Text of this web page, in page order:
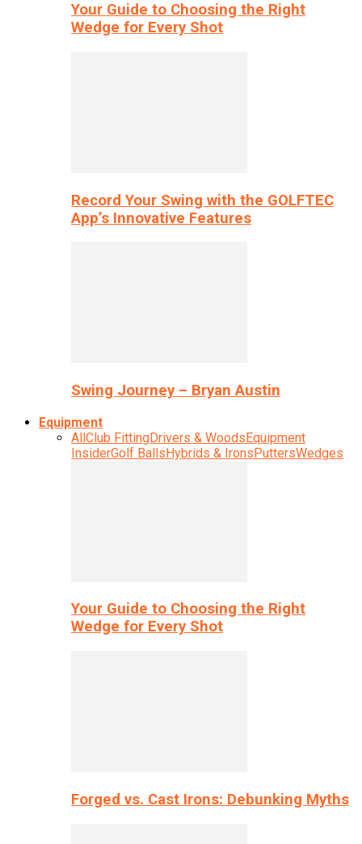
Your Guide to Choosing the Right
Wedge for Every Shot
Record Your Swing with the GOLFTEC
App’s Innovative Features
Swing Journey – Bryan Austin
Equipment
AllClub FittingDrivers & WoodsEquipment
InsiderGolf BallsHybrids & IronsPuttersWedges
Your Guide to Choosing the Right
Wedge for Every Shot
Forged vs. Cast Irons: Debunking Myths